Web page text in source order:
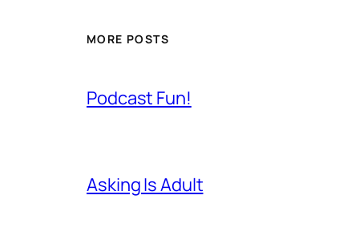
MORE POSTS
Podcast Fun!
Asking Is Adult